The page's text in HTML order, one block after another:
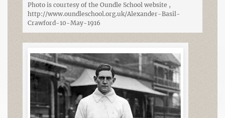
Photo is courtesy of the Oundle School website ,
http://www.oundleschool.org.uk/Alexander-Basil-
Crawford-10-May-1916